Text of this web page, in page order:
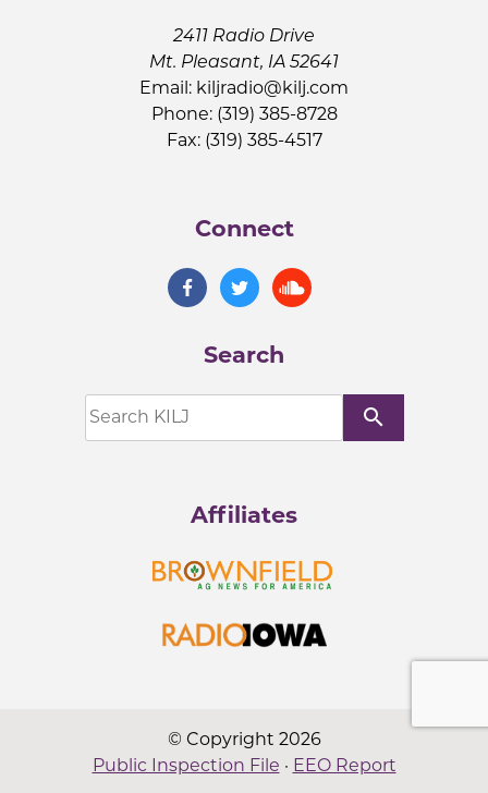
2411 Radio Drive
Mt. Pleasant, IA 52641
Email: kiljradio@kilj.com
Phone: (319) 385-8728
Fax: (319) 385-4517
Connect
Search
search
Affiliates
© Copyright 2026
Public Inspection File · EEO Report